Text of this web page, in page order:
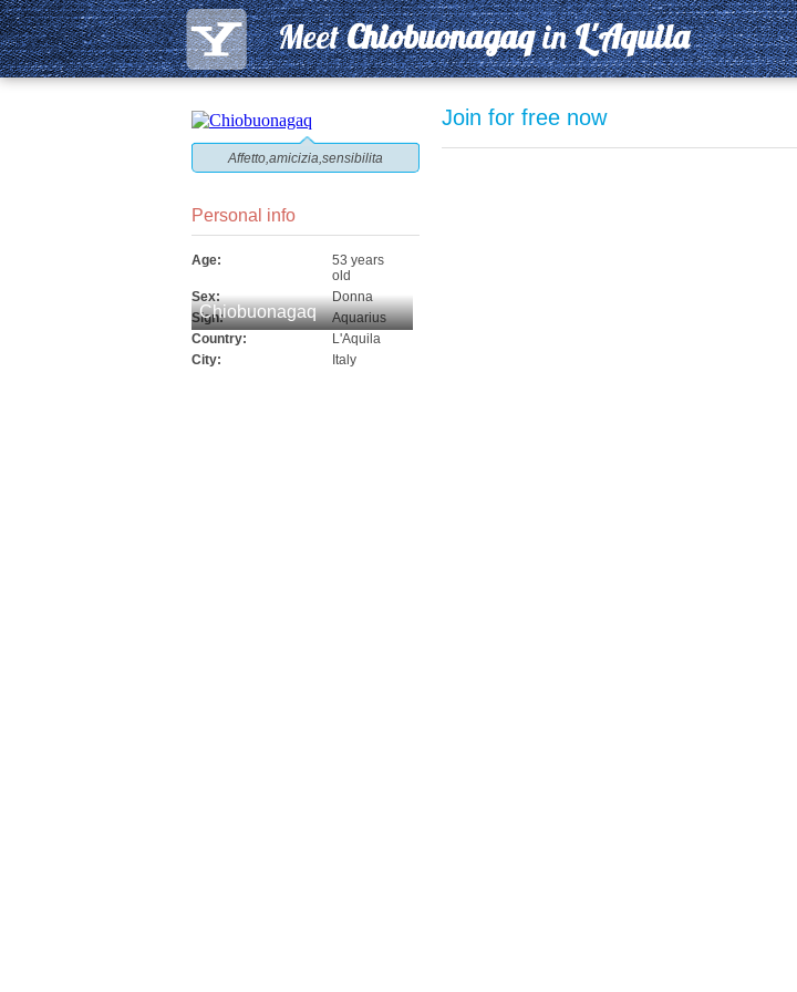
MeetChiobuonagaqinL'Aquila
Chiobuonagaq
Affetto,amicizia,sensibilita
Personal info
Age:
53 years
old
Sex:
Donna
Sign:
Aquarius
Country:
L'Aquila
City:
Italy
Join for free now